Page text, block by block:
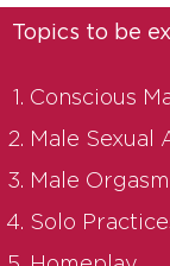
Topics to be
Conscious
Male Sexual
Male
Solo